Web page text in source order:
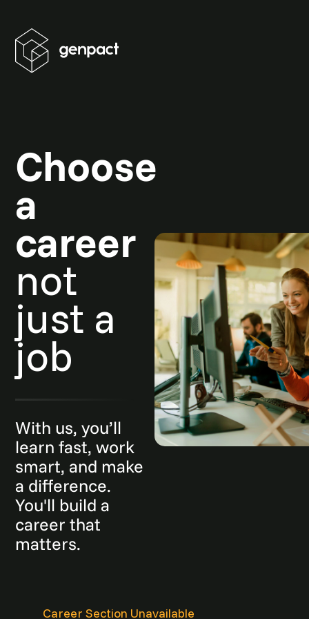
Choose
a
career
not
just a
job
With us, you’ll
learn fast, work
smart, and make
a difference.
You'll build a
career that
matters.
Career Section Unavailable